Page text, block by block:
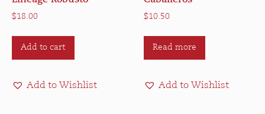
$18.00
Add to cart
Add to Wishlist
$10.50
Read more
Add to Wishlist